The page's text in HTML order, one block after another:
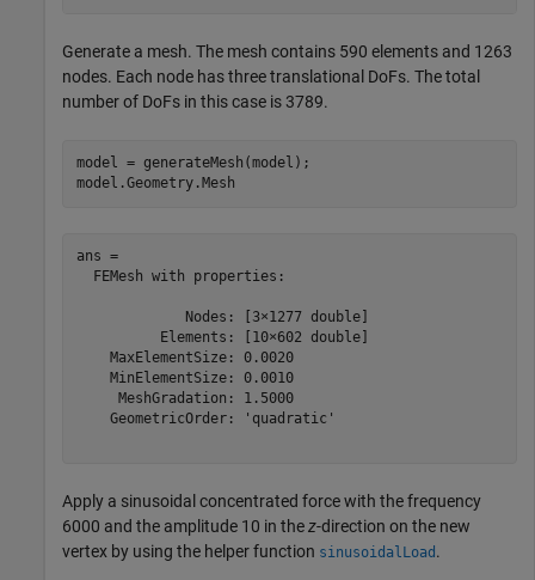
Generate a mesh. The mesh contains 590 elements and 1263
nodes. Each node has three translational DoFs. The total
number of DoFs in this case is 3789.
model = generateMesh(model);
model.Geometry.Mesh
ans =
  FEMesh with properties:
             Nodes: [3×1277 double]
          Elements: [10×602 double]
    MaxElementSize: 0.0020
    MinElementSize: 0.0010
     MeshGradation: 1.5000
    GeometricOrder: 'quadratic'
Apply a sinusoidal concentrated force with the frequency
6000 and the amplitude 10 in thez-direction on the new
vertex by using the helper function sinusoidalLoad .